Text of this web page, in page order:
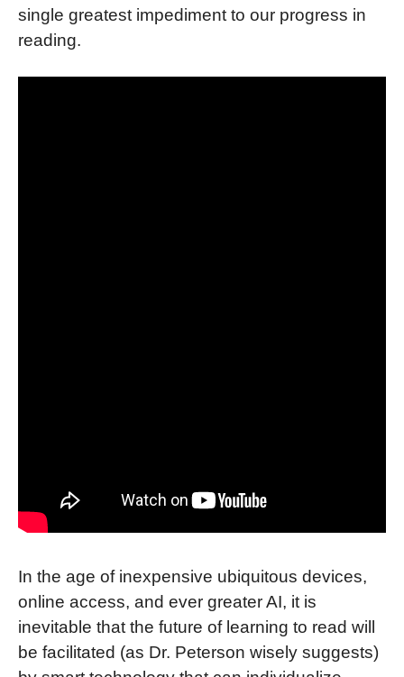
single greatest impediment to our progress in
reading.
In the age of inexpensive ubiquitous devices,
online access, and ever greater AI, it is
inevitable that the future of learning to read will
be facilitated (as Dr. Peterson wisely suggests)